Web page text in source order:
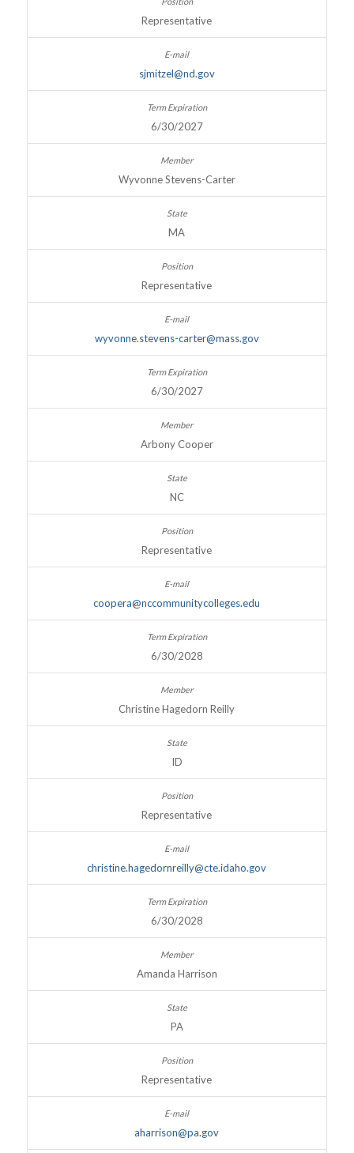
Representative
sjmitzel@nd.gov
6/30/2027
Wyvonne Stevens-Carter
MA
Representative
wyvonne.stevens-carter@mass.gov
6/30/2027
Arbony Cooper
NC
Representative
coopera@nccommunitycolleges.edu
6/30/2028
Christine Hagedorn Reilly
ID
Representative
christine.hagedornreilly@cte.idaho.gov
6/30/2028
Amanda Harrison
PA
Representative
aharrison@pa.gov